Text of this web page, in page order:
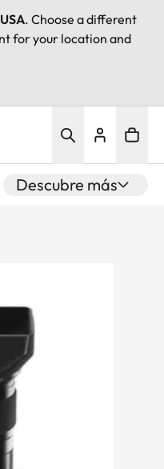
USA. Choose a different
for your location and
Descubre más